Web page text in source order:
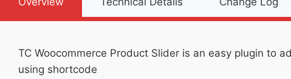
TC Woocommerce Product Slider is an easy plugin to
using shortcode